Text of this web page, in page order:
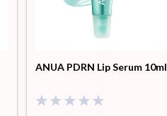
ANUA PDRN Lip Serum 10ml